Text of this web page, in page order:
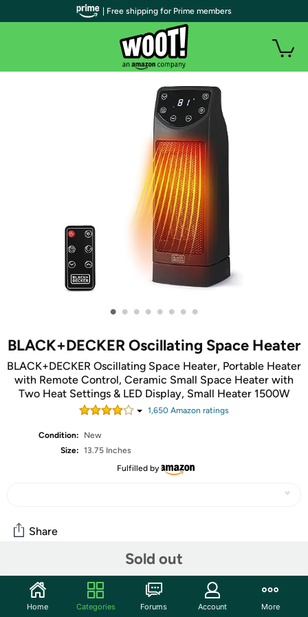
• • • • • • • •
BLACK+DECKER Oscillating Space Heater
BLACK+DECKER Oscillating Space Heater, Portable Heater
with Remote Control, Ceramic Small Space Heater with
Two Heat Settings & LED Display, Small Heater 1500W
1,650 Amazon ratings
Condition:
New
Size: 13.75 Inches
Fulfilled by
Sold out
Share
Community
Discuss this deal (1 comment)
| Free shipping for Prime members
Home Categories Forums Account More